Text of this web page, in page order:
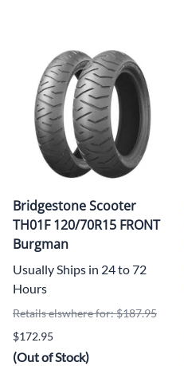
Bridgestone Scooter
TH01F 120/70R15 FRONT
Burgman
Usually Ships in 24 to 72
Hours
Retails elswhere for: $187.95
$172.95
(Out of Stock)